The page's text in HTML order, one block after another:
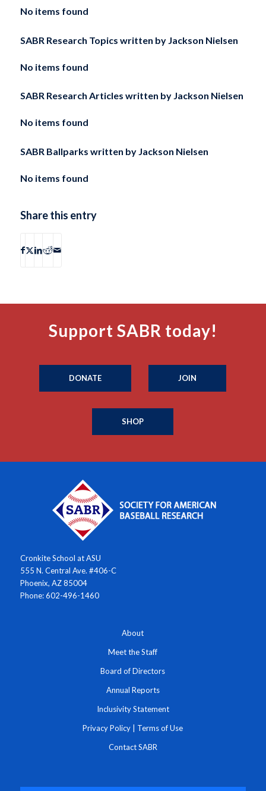
No items found
SABR Research Topics written by Jackson Nielsen
No items found
SABR Research Articles written by Jackson Nielsen
No items found
SABR Ballparks written by Jackson Nielsen
No items found
Share this entry
Support SABR today!
DONATE JOIN
SHOP
Cronkite School at ASU
555 N. Central Ave. #406-C
Phoenix, AZ 85004
Phone: 602-496-1460
About
Meet the Staff
Board of Directors
Annual Reports
Inclusivity Statement
Privacy Policy Terms of Use
Contact SABR